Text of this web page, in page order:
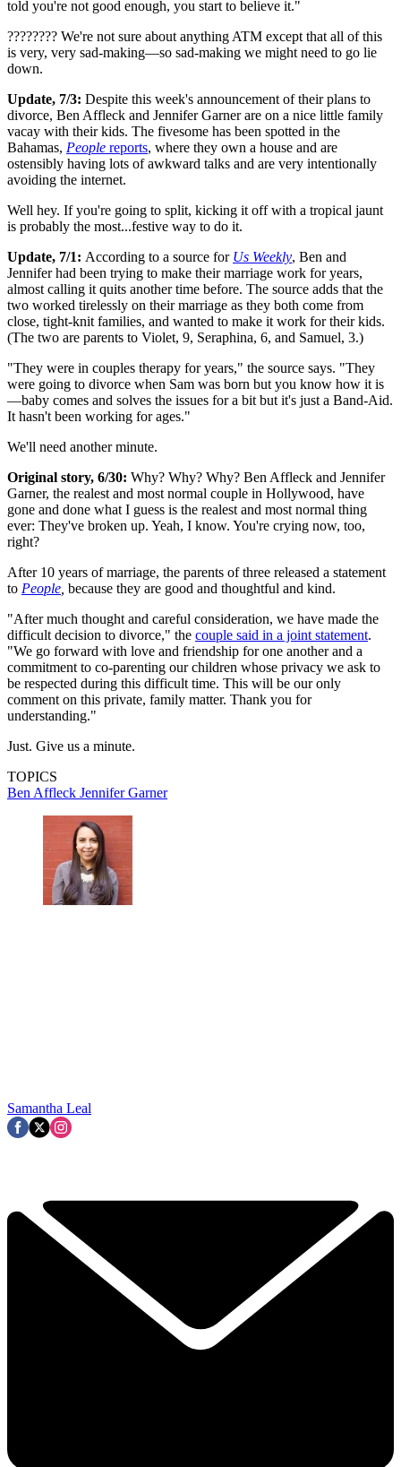
told you're not good enough, you start to believe it."
???????? We're not sure about anything ATM except that all of this
is very, very sad-making—so sad-making we might need to go lie
down.
Update, 7/3: Despite this week's announcement of their plans to
divorce, Ben Affleck and Jennifer Garner are on a nice little family
vacay with their kids. The fivesome has been spotted in the
Bahamas, People reports, where they own a house and are
ostensibly having lots of awkward talks and are very intentionally
avoiding the internet.
Well hey. If you're going to split, kicking it off with a tropical jaunt
is probably the most...festive way to do it.
Update, 7/1: According to a source for Us Weekly, Ben and
Jennifer had been trying to make their marriage work for years,
almost calling it quits another time before. The source adds that the
two worked tirelessly on their marriage as they both come from
close, tight-knit families, and wanted to make it work for their kids.
(The two are parents to Violet, 9, Seraphina, 6, and Samuel, 3.)
"They were in couples therapy for years," the source says. "They
were going to divorce when Sam was born but you know how it is
—baby comes and solves the issues for a bit but it's just a Band-Aid.
It hasn't been working for ages."
We'll need another minute.
Original story, 6/30: Why? Why? Why? Ben Affleck and Jennifer
Garner, the realest and most normal couple in Hollywood, have
gone and done what I guess is the realest and most normal thing
ever: They've broken up. Yeah, I know. You're crying now, too,
right?
After 10 years of marriage, the parents of three released a statement
to People because they are good and thoughtful and kind.
"After much thought and careful consideration, we have made the
difficult decision to divorce," the couple said in a joint statement.
"We go forward with love and friendship for one another and a
commitment to co-parenting our children whose privacy we ask to
be respected during this difficult time. This will be our only
comment on this private, family matter. Thank you for
understanding."
Just. Give us a minute.
TOPICS
Ben Affleck Jennifer Garner
Samantha Leal